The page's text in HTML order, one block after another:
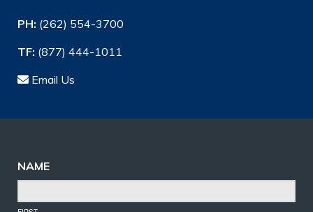
PH: (262) 554-3700
TF: (877) 444-1011
Email Us
NAME